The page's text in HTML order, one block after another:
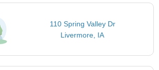
110 Spring Valley Dr
Livermore, IA